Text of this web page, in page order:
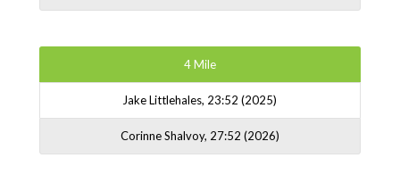
4 Mile
Jake Littlehales, 23:52 (2025)
Corinne Shalvoy, 27:52 (2026)